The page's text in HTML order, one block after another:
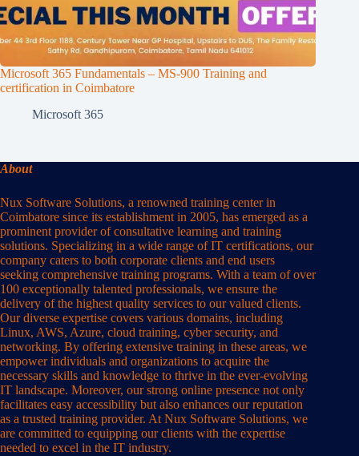
Microsoft 365 Fundamentals – MS-900 Training and
certification in Coimbatore
Microsoft 365
About
Nux Software Solutions, a renowned training center in
Coimbatore since its establishment in 2005, has emerged as a
prominent provider of consultative learning and training
solutions. Specializing in a wide range of IT certifications, our
company caters to both corporate clients and end users
seeking comprehensive training programs. With a team of over
100 exceptionally talented professionals, we ensure the
delivery of the highest quality services to our valued clients.
Our diverse expertise covers various domains, including
Linux, AWS, Azure, cloud training, cyber security, and
networking. By offering extensive training in these areas, we
empower individuals and organizations to acquire the
necessary skills and knowledge to thrive in the ever-evolving
IT landscape. Moreover, our strong online presence not only
facilitates easy accessibility but also enhances our reputation
as a trusted training provider. At Nux Software Solutions, we
are committed to equipping our clients with the expertise
needed to excel in the IT industry.